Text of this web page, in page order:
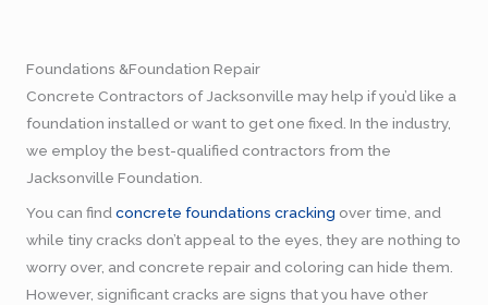
Foundations &Foundation Repair
Concrete Contractors of Jacksonville may help if you’d like a
foundation installed or want to get one fixed. In the industry,
we employ the best-qualified contractors from the
Jacksonville Foundation.
You can find concrete foundations cracking over time, and
while tiny cracks don’t appeal to the eyes, they are nothing to
worry over, and concrete repair and coloring can hide them.
However, significant cracks are signs that you have other